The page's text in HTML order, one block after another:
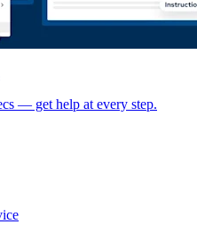
— get help at every step.